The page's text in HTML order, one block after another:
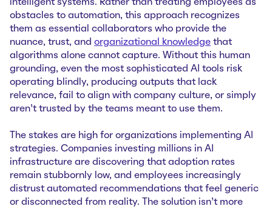
intelligent systems. Rather than treating employees as
obstacles to automation, this approach recognizes
them as essential collaborators who provide the
nuance, trust, and organizational knowledge that
algorithms alone cannot capture. Without this human
grounding, even the most sophisticated AI tools risk
operating blindly, producing outputs that lack
relevance, fail to align with company culture, or simply
aren't trusted by the teams meant to use them.
The stakes are high for organizations implementing AI
strategies. Companies investing millions in AI
infrastructure are discovering that adoption rates
remain stubbornly low, and employees increasingly
distrust automated recommendations that feel generic
or disconnected from reality. The solution isn't more